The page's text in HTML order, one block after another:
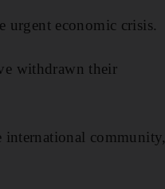
urgent economic crisis.
withdrawn their
international community,